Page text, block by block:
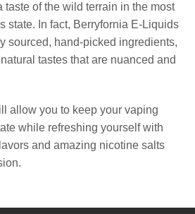
of the wild terrain in the most
state. In fact, Berryfornia E-Liquids
sourced, hand-picked ingredients,
tastes that are nuanced and
allow you to keep your vaping
while refreshing yourself with
and amazing nicotine salts